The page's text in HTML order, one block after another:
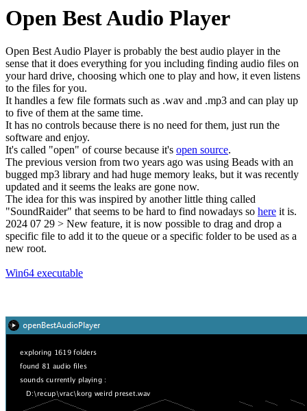
Open Best Audio Player
Open Best Audio Player is probably the best audio player in the
sense that it does everything for you including finding audio files on
your hard drive, choosing which one to play and how, it even listens
to the files for you.
It handles a few file formats such as .wav and .mp3 and can play up
to five of them at the same time.
It has no controls because there is no need for them, just run the
software and enjoy.
It's called "open" of course because it's open source.
The previous version from two years ago was using Beads with an
bugged mp3 library and had huge memory leaks, but it was recently
updated and it seems the leaks are gone now.
The idea for this was inspired by another little thing called
"SoundRaider" that seems to be hard to find nowadays so here it is.
2024 07 29 > New feature, it is now possible to drag and drop a
specific file to add it to the queue or a specific folder to be used as a
new root.
Win64 executable